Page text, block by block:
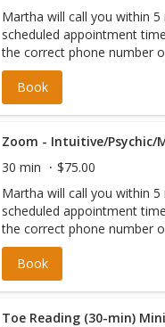
Martha will call you within
scheduled appointment
the correct phone number
Book
30 min
$75.00
Martha will call you within
scheduled appointment
the correct phone number
Book
Toe Reading (30-min)